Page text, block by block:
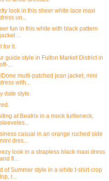
look in this sheer white lace maxi
dress un...
fun in this white with black pattern
jacket ...
for it.
guide style in Fulton Market District in
off-...
Done multi-patched jean jacket, mini
dress with...
date style.
at Beatrix in a mock turtleneck,
sleeveles...
casual in an orange ruched side
mini dres...
look in a strapless black maxi dress
and fl...
of Summer style in a white t-shirt crop
top, r...